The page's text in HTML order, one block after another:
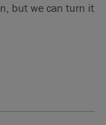
but we can turn it